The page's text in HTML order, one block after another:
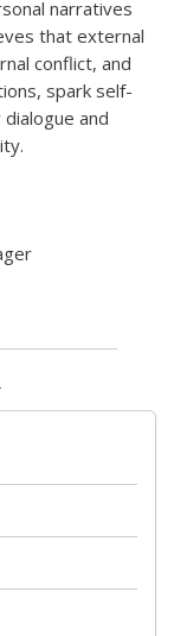
narratives
that external
conflict, and
spark self-
and